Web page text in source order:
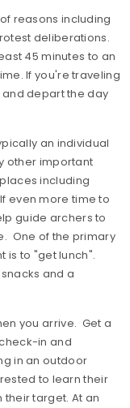
reasons including
deliberations.
45 minutes to an
If you're traveling
depart the day
an individual
other important
including
even more time to
guide archers to
One of the primary
is to "get lunch".
and a
you arrive. Get a
in and
in an outdoor
to learn their
target. At an